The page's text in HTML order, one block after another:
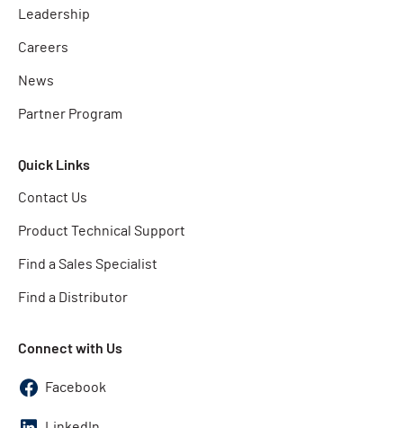
Leadership
Careers
News
Partner Program
Quick Links
Contact Us
Product Technical Support
Find a Sales Specialist
Find a Distributor
Connect with Us
Facebook